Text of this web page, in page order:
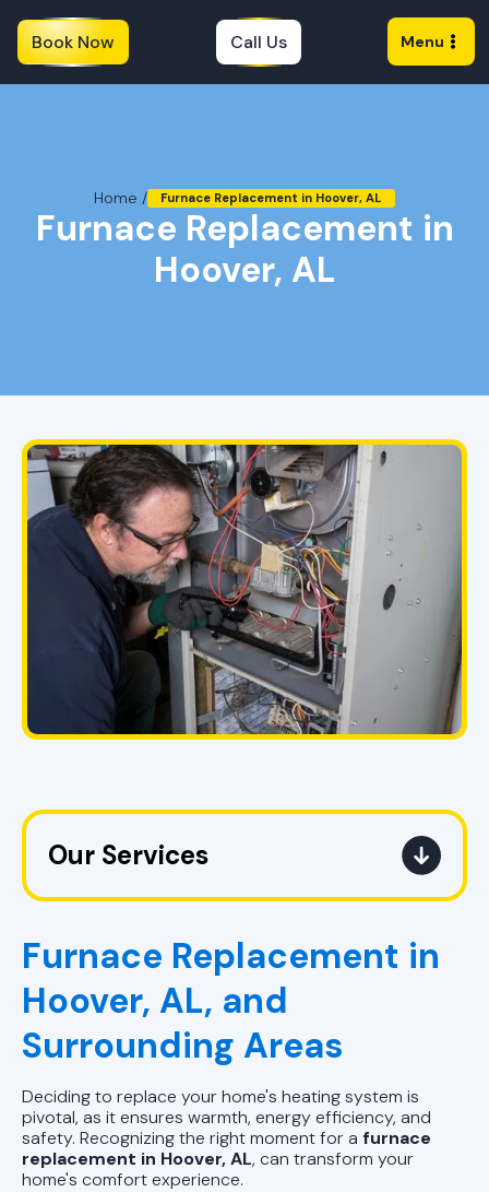
Book Now Call Us Menu
Home / Furnace Replacement in Hoover, AL
Furnace Replacement in
Hoover, AL
Furnace Replacement in
Hoover, AL, and
Surrounding Areas
Deciding to replace your home's heating system is
pivotal, as it ensures warmth, energy efficiency, and
safety. Recognizing the right moment for a furnace
replacement in Hoover, AL, can transform your
home's comfort experience.
Our Services
Heating Service in Pell City, AL
Heating Replacement in Pell City,
Heating Repair in Pell City, AL
Heating Installation in Pell City, AL
Heating Maintenance in Pell City, AL